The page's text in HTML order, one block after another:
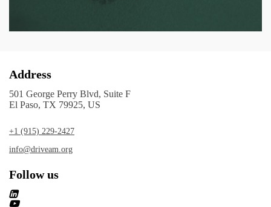
Address
501 George Perry Blvd, Suite F
El Paso, TX 79925, US
+1 (915) 229-2427
info@driveam.org
Follow us